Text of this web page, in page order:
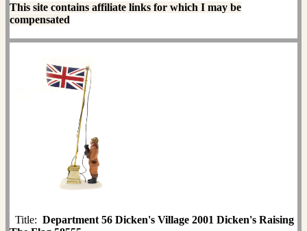
This site contains affiliate links for which I may be
compensated
Title: Department 56 Dicken's Village 2001 Dicken's Raising